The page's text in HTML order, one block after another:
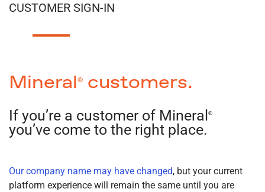
CUSTOMER SIGN-IN
Mineral® customers.
If you’re a customer of Mineral ®
you’ve come to the right place.
Our company name may have changed, but your current
platform experience will remain the same until you are